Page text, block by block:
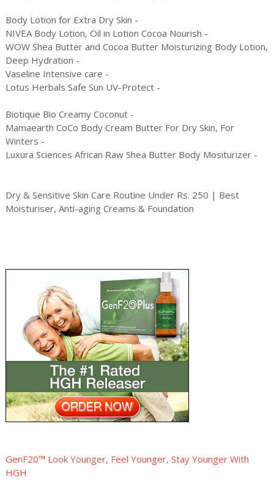
Body Lotion for Extra Dry Skin -
NIVEA Body Lotion, Oil in Lotion Cocoa Nourish -
WOW Shea Butter and Cocoa Butter Moisturizing Body Lotion,
Deep Hydration -
Vaseline Intensive care -
Lotus Herbals Safe Sun UV-Protect -
Biotique Bio Creamy Coconut -
Mamaearth CoCo Body Cream Butter For Dry Skin, For
Winters -
Luxura Sciences African Raw Shea Butter Body Mositurizer -
Dry & Sensitive Skin Care Routine Under Rs. 250 | Best
Moisturiser, Anti-aging Creams & Foundation
GenF20™ Look Younger, Feel Younger, Stay Younger With
HGH